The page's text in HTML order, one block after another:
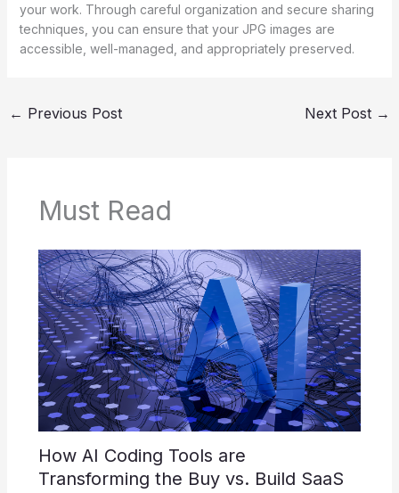
your work. Through careful organization and secure sharing
techniques, you can ensure that your JPG images are
accessible, well-managed, and appropriately preserved.
← Previous Post Next Post →
Must Read
How AI Coding Tools are
Transforming the Buy vs. Build SaaS